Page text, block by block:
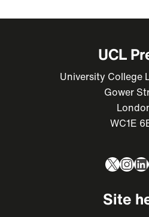
UCL
University College
Gower
WC1E
X
Site